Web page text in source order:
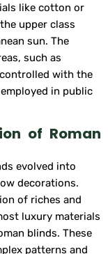
like cotton or
upper class
sun. The
such as
with the
in public
of Roman
evolved into
decorations.
of riches and
luxury materials
blinds. These
patterns and